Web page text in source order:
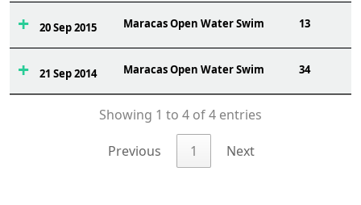
20 Sep 2015 Maracas Open Water Swim 13
21 Sep 2014 Maracas Open Water Swim 34
Showing 1 to 4 of 4 entries
Previous 1 Next